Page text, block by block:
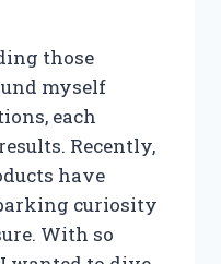
those
myself
each
Recently,
have
curiosity
With so